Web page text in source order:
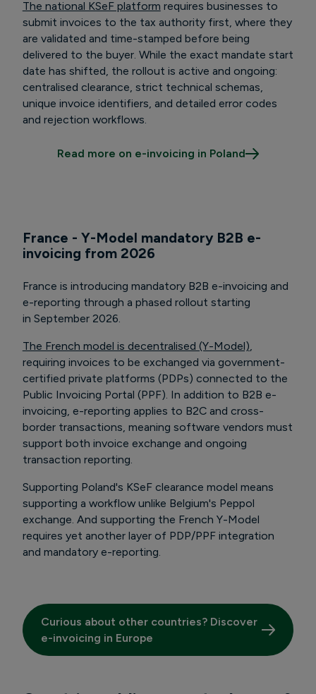
The national KSeF platform requires businesses to
submit invoices to the tax authority first, where they
are validated and time-stamped before being
delivered to the buyer. While the exact mandate start
date has shifted, the rollout is active and ongoing:
centralised clearance, strict technical schemas,
unique invoice identifiers, and detailed error codes
and rejection workflows.
Read more on e-invoicing in Poland
France - Y-Model mandatory B2B e-
invoicing from 2026
France is introducing mandatory B2B e-invoicing and
e-reporting through a phased rollout starting
in September 2026.
The French model is decentralised (Y-Model)
requiring invoices to be exchanged via government-
certified private platforms (PDPs) connected to the
Public Invoicing Portal (PPF). In addition to B2B e-
invoicing, e-reporting applies to B2C and cross-
border transactions, meaning software vendors must
support both invoice exchange and ongoing
transaction reporting.
Supporting Poland's KSeF clearance model means
supporting a workflow unlike Belgium's Peppol
exchange. And supporting the French Y-Model
requires yet another layer of PDP/PPF integration
and mandatory e-reporting.
Curious about other countries? Discover
e-invoicing in Europe